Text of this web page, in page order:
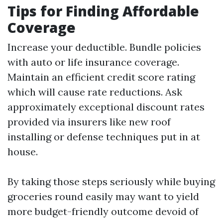
Tips for Finding Affordable
Coverage
Increase your deductible. Bundle policies
with auto or life insurance coverage.
Maintain an efficient credit score rating
which will cause rate reductions. Ask
approximately exceptional discount rates
provided via insurers like new roof
installing or defense techniques put in at
house.
By taking those steps seriously while buying
groceries round easily may want to yield
more budget-friendly outcome devoid of